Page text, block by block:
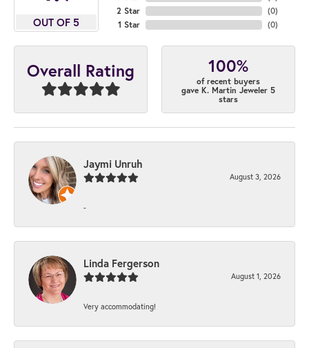
OUT OF 5
2 Star
1 Star
(0)
(0)
Overall Rating 100%
of recent buyers
gave K. Martin Jeweler 5
stars
Jaymi Unruh
August 3, 2026
-
Linda Fergerson
August 1, 2026
Very accommodating!